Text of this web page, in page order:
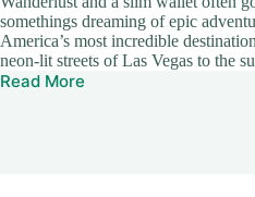
somethings dreaming of epic
America’s most incredible
neon-lit streets of Las Vegas to the
Read More